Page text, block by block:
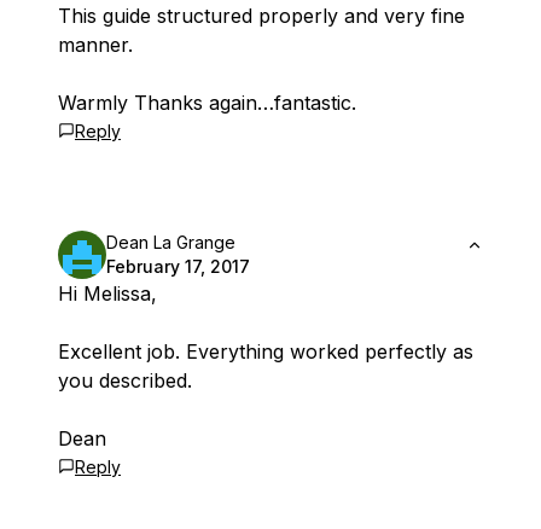
This guide structured properly and very fine
manner.
Warmly Thanks again…fantastic.
Reply
Dean La Grange
February 17, 2017
Hi Melissa,
Excellent job. Everything worked perfectly as
you described.
Dean
Reply